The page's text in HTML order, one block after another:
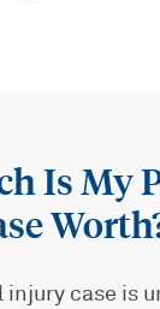
Is My
injury case is